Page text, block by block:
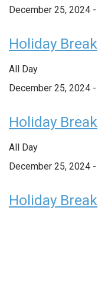
December 25, 2024 -
Holiday Break
All Day
December 25, 2024 -
Holiday Break
All Day
December 25, 2024 -
Holiday Break